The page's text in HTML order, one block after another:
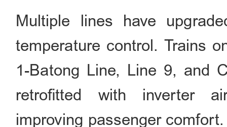
Multiple lines have
temperature control. Trains
1-Batong Line, Line 9, and
retrofitted with inverter
improving passenger